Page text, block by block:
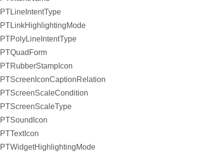
PTLineIntentType
PTLinkHighlightingMode
PTPolyLineIntentType
PTQuadForm
PTRubberStampIcon
PTScreenIconCaptionRelation
PTScreenScaleCondition
PTScreenScaleType
PTSoundIcon
PTTextIcon
PTWidgetHighlightingMode